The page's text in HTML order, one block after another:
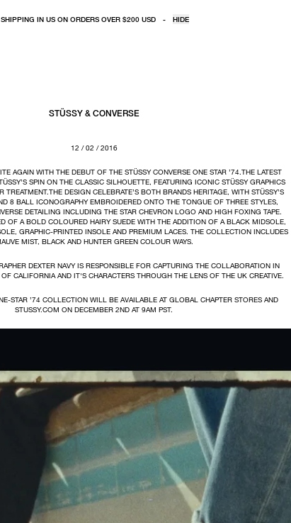
IN US ON ORDERS OVER $200 USD - HIDE
STÜSSY & CONVERSE
12 / 02 / 2016
AGAIN WITH THE DEBUT OF THE STÜSSY CONVERSE ONE STAR ’74.THE LATEST
SPIN ON THE CLASSIC SILHOUETTE, FEATURING ICONIC STÜSSY GRAPHICS
TREATMENT.THE DESIGN CELEBRATE’S BOTH BRANDS HERITAGE, WITH STÜSSY’S
8 BALL ICONOGRAPHY EMBROIDERED ONTO THE TONGUE OF THREE STYLES,
DETAILING INCLUDING THE STAR CHEVRON LOGO AND HIGH FOXING TAPE.
OF A BOLD COLOURED HAIRY SUEDE WITH THE ADDITION OF A BLACK MIDSOLE,
GRAPHIC-PRINTED INSOLE AND PREMIUM LACES. THE COLLECTION INCLUDES
MIST, BLACK AND HUNTER GREEN COLOUR WAYS.
DEXTER NAVY IS RESPONSIBLE FOR CAPTURING THE COLLABORATION IN
CALIFORNIA AND IT'S CHARACTERS THROUGH THE LENS OF THE UK CREATIVE.
STAR ’74 COLLECTION WILL BE AVAILABLE AT GLOBAL CHAPTER STORES AND
STUSSY.COM ON DECEMBER 2ND AT 9AM PST.